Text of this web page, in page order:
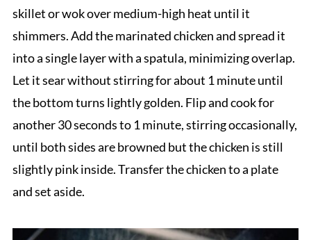
skillet or wok over medium-high heat until it
shimmers. Add the marinated chicken and spread it
into a single layer with a spatula, minimizing overlap.
Let it sear without stirring for about 1 minute until
the bottom turns lightly golden. Flip and cook for
another 30 seconds to 1 minute, stirring occasionally,
until both sides are browned but the chicken is still
slightly pink inside. Transfer the chicken to a plate
and set aside.